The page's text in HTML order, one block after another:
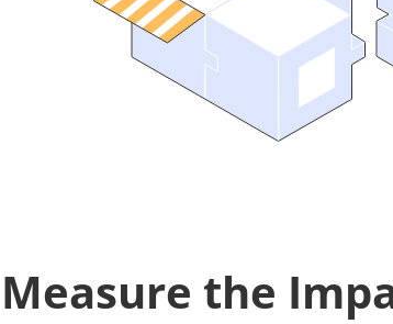
Measure the